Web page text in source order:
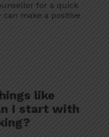
for a quick
make a positive
like
I start with